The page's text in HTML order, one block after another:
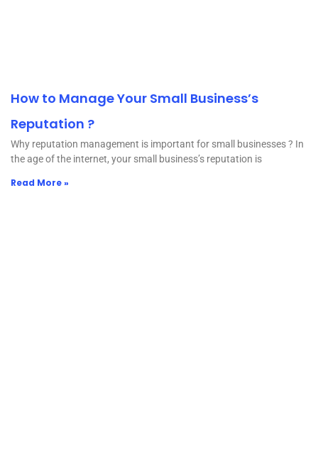
How to Manage Your Small Business’s
Reputation ?
Why reputation management is important for small businesses ? In
the age of the internet, your small business’s reputation is
Read More »